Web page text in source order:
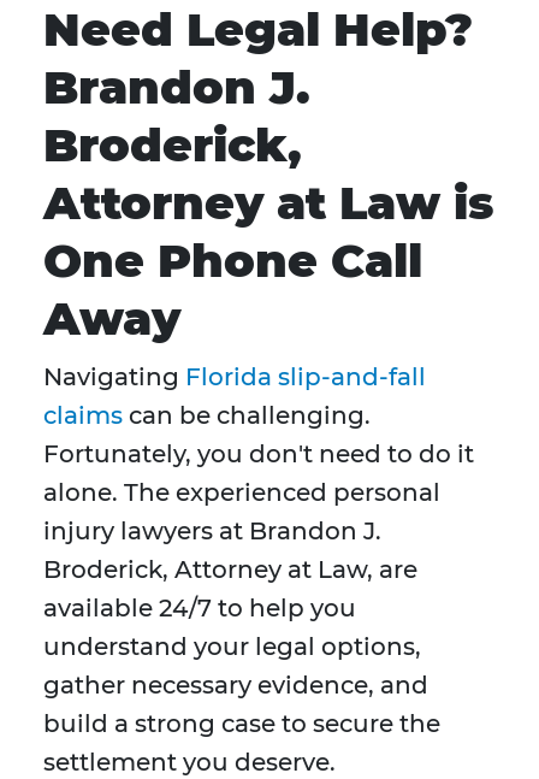
Need Legal Help?
Brandon J.
Broderick,
Attorney at Law is
One Phone Call
Away
Navigating Florida slip-and-fall
claims can be challenging.
Fortunately, you don't need to do it
alone. The experienced personal
injury lawyers at Brandon J.
Broderick, Attorney at Law, are
available 24/7 to help you
understand your legal options,
gather necessary evidence, and
build a strong case to secure the
settlement you deserve.